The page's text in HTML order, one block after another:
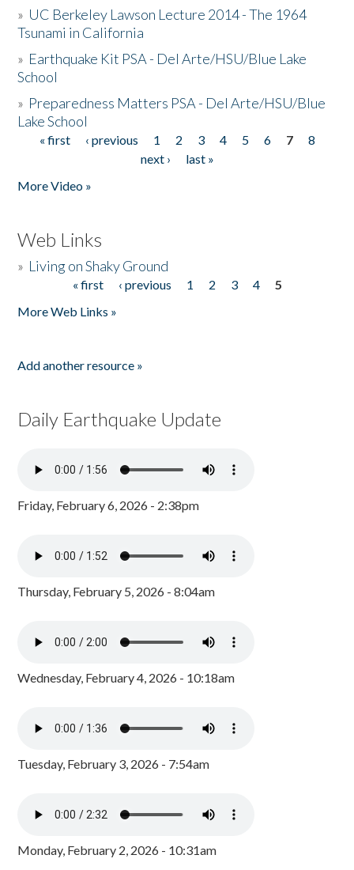
» UC Berkeley Lawson Lecture 2014 - The 1964
Tsunami in California
» Earthquake Kit PSA - Del Arte/HSU/Blue Lake
School
» Preparedness Matters PSA - Del Arte/HSU/Blue
Lake School
Pages
« first ‹ previous 1 2 3 4 5 6 7
8
next ›
last »
More Video »
Web Links
» Living on Shaky Ground
« first ‹ previous 1 2 3 4
5
More Web Links »
Add another resource »
Daily Earthquake Update
Friday, February 6, 2026 - 2:38pm
Thursday, February 5, 2026 - 8:04am
Wednesday, February 4, 2026 - 10:18am
Tuesday, February 3, 2026 - 7:54am
Monday, February 2, 2026 - 10:31am